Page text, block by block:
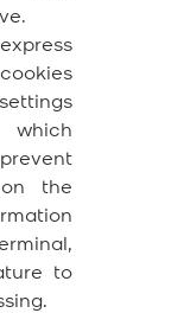
which
the
to